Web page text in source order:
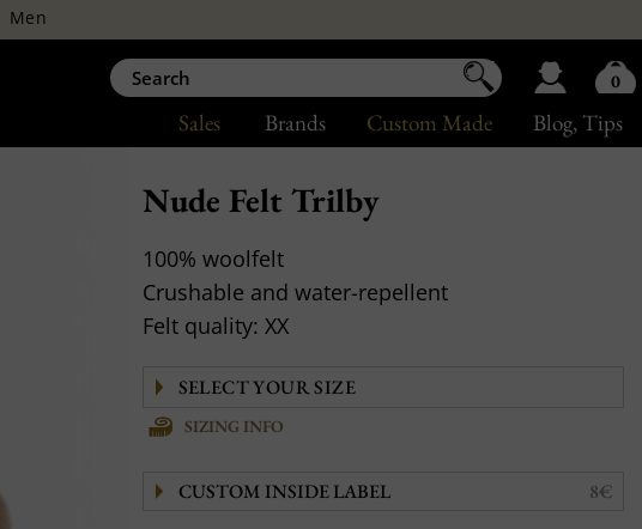
Blog, Tips
Custom Made
Brands
Sales
Men
Nude Felt Trilby
100% woolfelt
Crushable and water-repellent
Felt quality: XX
SIZING INFO
CUSTOM INSIDE LABEL 8€
0